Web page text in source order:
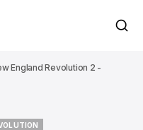
England Revolution 2 -